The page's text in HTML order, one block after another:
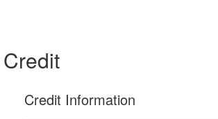
Credit
Credit Information